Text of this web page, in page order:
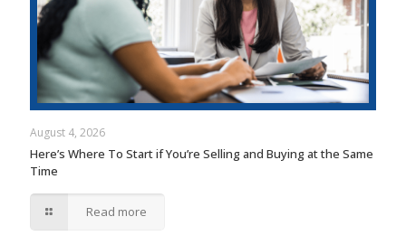
August 4, 2026
Here’s Where To Start if You’re Selling and Buying at the Same
Time
Read more